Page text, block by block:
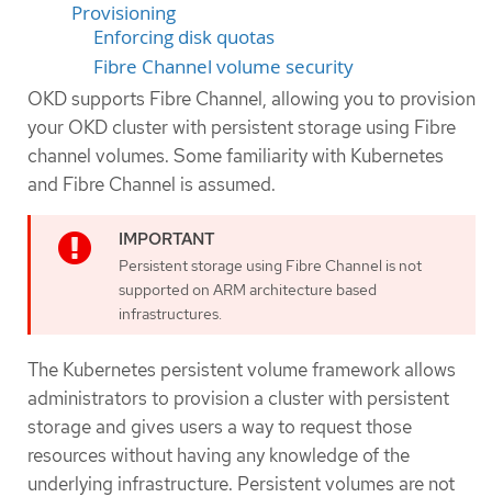
Provisioning
Enforcing disk quotas
Fibre Channel volume security
OKD supports Fibre Channel, allowing you to provision
your OKD cluster with persistent storage using Fibre
channel volumes. Some familiarity with Kubernetes
and Fibre Channel is assumed.
Persistent storage using Fibre Channel is not
supported on ARM architecture based
infrastructures.
The Kubernetes persistent volume framework allows
administrators to provision a cluster with persistent
storage and gives users a way to request those
resources without having any knowledge of the
underlying infrastructure. Persistent volumes are not